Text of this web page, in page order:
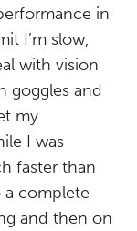
in
I’m slow,
with vision
goggles and
my
I was
faster than
a complete
and then on